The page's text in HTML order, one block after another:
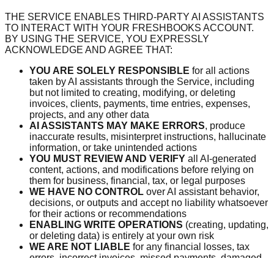
THE SERVICE ENABLES THIRD-PARTY AI ASSISTANTS
TO INTERACT WITH YOUR FRESHBOOKS ACCOUNT.
BY USING THE SERVICE, YOU EXPRESSLY
ACKNOWLEDGE AND AGREE THAT:
YOU ARE SOLELY RESPONSIBLE for all actions
taken by AI assistants through the Service, including
but not limited to creating, modifying, or deleting
invoices, clients, payments, time entries, expenses,
projects, and any other data
AI ASSISTANTS MAY MAKE ERRORS, produce
inaccurate results, misinterpret instructions, hallucinate
information, or take unintended actions
YOU MUST REVIEW AND VERIFY all AI-generated
content, actions, and modifications before relying on
them for business, financial, tax, or legal purposes
WE HAVE NO CONTROL over AI assistant behavior,
decisions, or outputs and accept no liability whatsoever
for their actions or recommendations
ENABLING WRITE OPERATIONS (creating, updating,
or deleting data) is entirely at your own risk
WE ARE NOT LIABLE for any financial losses, tax